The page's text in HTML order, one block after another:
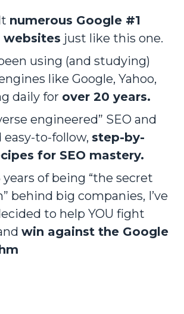
numerous Google #1
websites just like this one.
using (and studying)
like Google, Yahoo,
daily for over 20 years.
engineered” SEO and
easy-to-follow, step-by-
for SEO mastery.
years of being “the secret
behind big companies, I’ve
to help YOU fight
win against the Google